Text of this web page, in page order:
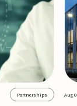
Partnerships Aug